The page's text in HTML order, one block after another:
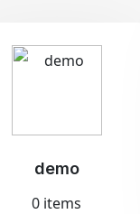
demo
0 items